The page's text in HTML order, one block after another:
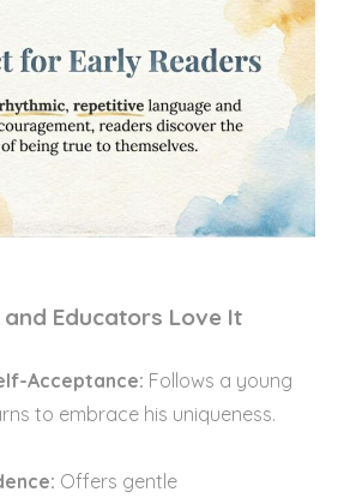
Educators Love It
Acceptance: Follows a young
to embrace his uniqueness.
Offers gentle